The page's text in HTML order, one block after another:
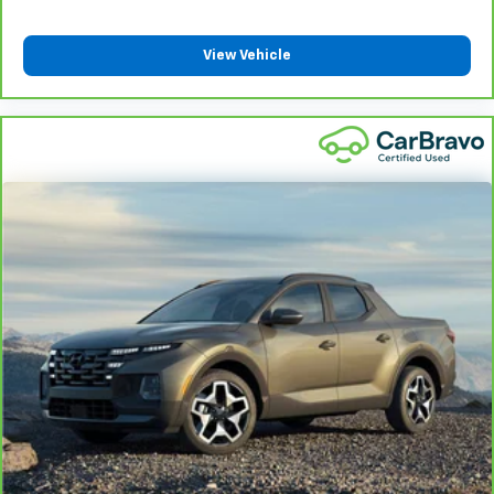
Headliner coverage: Full headliner coverage
get comfortable quicker in cold weather. If you
have lower body pain, you might also be soothed by
the heat while you drive. No matter the weather,
find comfort in heated driver and front passenger
seat cushions.
Heated steering wheel - A warm touch. Trying to
drive with bulky winter gloves on isn't always easy.
Keep your hands warm in cold temperatures so you
can ditch the mitts and get a firm grip with this
heated steering wheel.
Height adjustable rear seat head restraints - the
height of safety. One size doesn’t fit all when it
comes to keeping you safe, and that’s why there
are height adjustable rear seat head restraints.
They allow you to place the restraint at the correct
height behind your head, providing greater neck
View Vehicle